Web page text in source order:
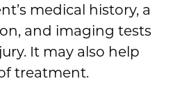
medical history, a
and imaging tests
It may also help
treatment.